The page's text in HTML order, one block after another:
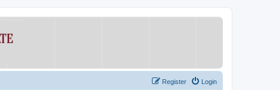
Login
Register